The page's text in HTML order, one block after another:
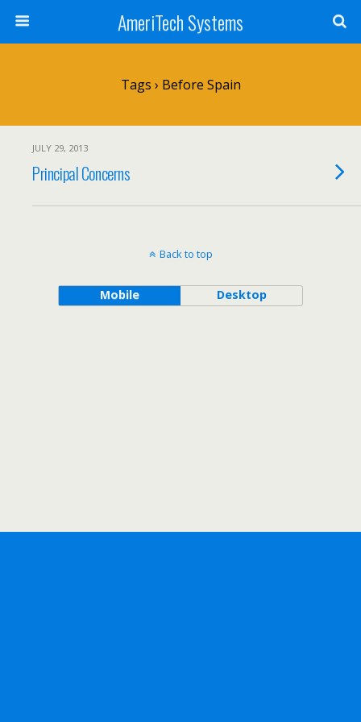
AmeriTech Systems
Tags › Before Spain
JULY 29, 2013
Principal Concerns
Back to top
Mobile Desktop